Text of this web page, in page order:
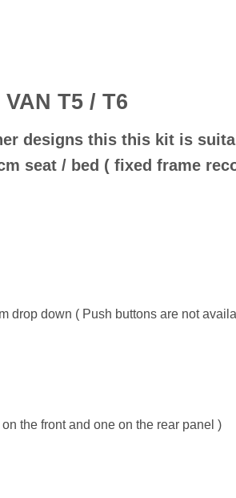
T5 / T6
designs this this kit is
seat / bed ( fixed frame
drop down ( Push buttons are not
the front and one on the rear panel )